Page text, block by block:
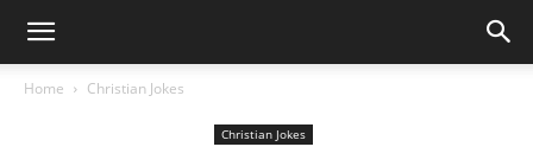
Home Christian Jokes
Christian Jokes